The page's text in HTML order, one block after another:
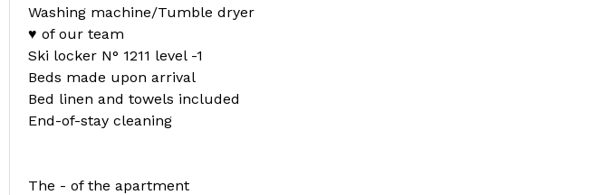
Washing machine/Tumble dryer
♥ of our team
Ski locker N° 1211 level -1
Beds made upon arrival
Bed linen and towels included
End-of-stay cleaning
The - of the apartment